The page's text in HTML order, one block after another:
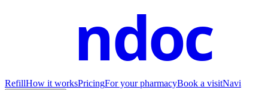
ndoc
RefillHow it worksPricingFor your pharmacyBook a visitNavi